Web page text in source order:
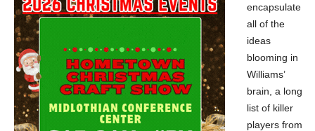
encapsulate
all of the
ideas
blooming in
Williams’
brain, a long
list of killer
players from